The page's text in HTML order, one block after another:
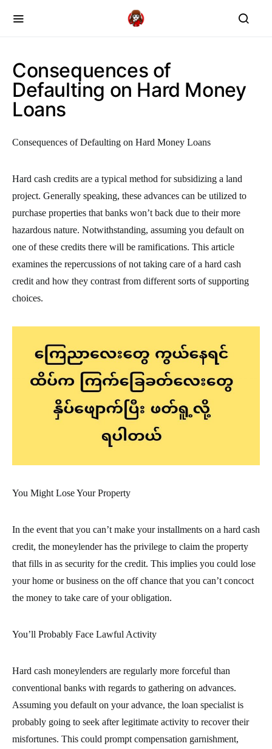
Consequences of
Defaulting on Hard Money
Loans
Consequences of Defaulting on Hard Money Loans
Hard cash credits are a typical method for subsidizing a land
project. Generally speaking, these advances can be utilized to
purchase properties that banks won’t back due to their more
hazardous nature. Notwithstanding, assuming you default on
one of these credits there will be ramifications. This article
examines the repercussions of not taking care of a hard cash
credit and how they contrast from different sorts of supporting
choices.
You Might Lose Your Property
In the event that you can’t make your installments on a hard cash
credit, the moneylender has the privilege to claim the property
that fills in as security for the credit. This implies you could lose
your home or business on the off chance that you can’t concoct
the money to take care of your obligation.
You’ll Probably Face Lawful Activity
Hard cash moneylenders are regularly more forceful than
conventional banks with regards to gathering on advances.
Assuming you default on your advance, the loan specialist is
probably going to seek after legitimate activity to recover their
misfortunes. This could prompt compensation garnishment,